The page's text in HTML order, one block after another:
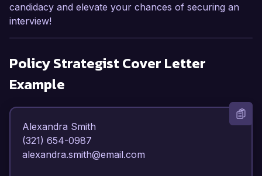
candidacy and elevate your chances of securing an
interview!
Policy StrategistCover Letter
Example
Alexandra Smith
(321) 654-0987
alexandra.smith@email.com